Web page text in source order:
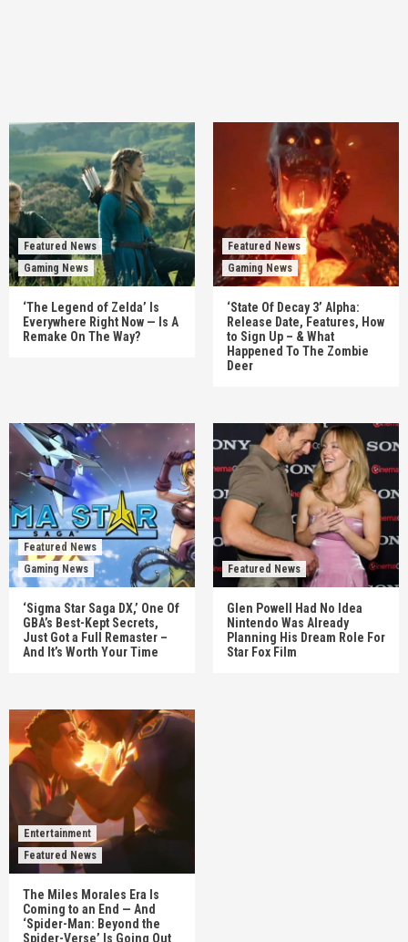
Featured News
Gaming News
‘The Legend of Zelda’ Is
Everywhere Right Now — Is A
Remake On The Way?
Featured News
Gaming News
‘State Of Decay 3’ Alpha:
Release Date, Features, How
to Sign Up – & What
Happened To The Zombie
Deer
Featured News
Gaming News
‘Sigma Star Saga DX,’ One Of
GBA’s Best-Kept Secrets,
Just Got a Full Remaster –
And It’s Worth Your Time
Featured News
Glen Powell Had No Idea
Nintendo Was Already
Planning His Dream Role For
Star Fox Film
Entertainment
Featured News
The Miles Morales Era Is
Coming to an End — And
‘Spider-Man: Beyond the
Spider-Verse’ Is Going Out